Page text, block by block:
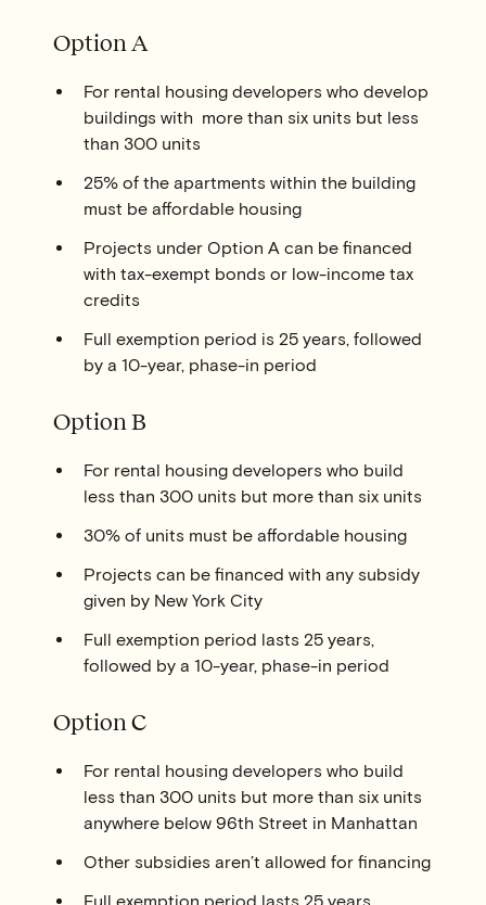
Option A
For rental housing developers who develop
buildings with more than six units but less
than 300 units
25% of the apartments within the building
must be affordable housing
Projects under Option A can be financed
with tax-exempt bonds or low-income tax
credits
Full exemption period is 25 years, followed
by a 10-year, phase-in period
Option B
For rental housing developers who build
less than 300 units but more than six units
30% of units must be affordable housing
Projects can be financed with any subsidy
given by New York City
Full exemption period lasts 25 years,
followed by a 10-year, phase-in period
Option C
For rental housing developers who build
less than 300 units but more than six units
anywhere below 96th Street in Manhattan
Other subsidies aren’t allowed for financing